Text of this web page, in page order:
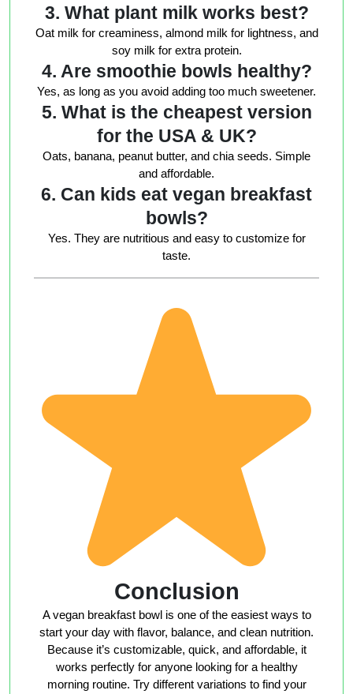
3. What plant milk works best?
Oat milk for creaminess, almond milk for lightness, and
soy milk for extra protein.
4. Are smoothie bowls healthy?
Yes, as long as you avoid adding too much sweetener.
5. What is the cheapest version
for the USA & UK?
Oats, banana, peanut butter, and chia seeds. Simple
and affordable.
6. Can kids eat vegan breakfast
bowls?
Yes. They are nutritious and easy to customize for
taste.
Conclusion
A vegan breakfast bowl is one of the easiest ways to
start your day with flavor, balance, and clean nutrition.
Because it’s customizable, quick, and affordable, it
works perfectly for anyone looking for a healthy
morning routine. Try different variations to find your